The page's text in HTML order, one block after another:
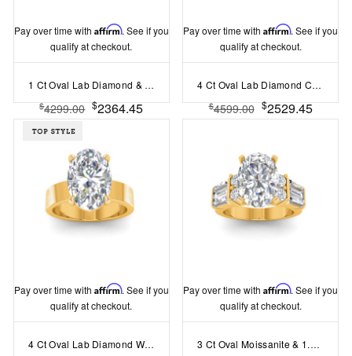
Pay over time with Affirm. See if you
qualify at checkout.
1 Ct Oval Lab Diamond & .26 Ctw Halo Twist Vine Engagement Ring
$4299.00 $2364.45
Pay over time withAffirm. See if you
qualify at checkout.
4 Ct Oval Lab Diamond Curved Wave Engagement Ring
$4599.00 $2529.45
Pay over time with Affirm. See if you
qualify at checkout.
4 Ct Oval Lab Diamond Wide Band Solitaire Engagement Ring
Pay over time withAffirm. See if you
qualify at checkout.
3 Ct Oval Moissanite & 1.67 Ctw Lab Diamond Baguette Wide Band Engagement Ring